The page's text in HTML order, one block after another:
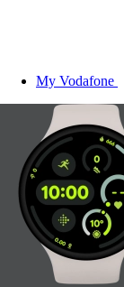
My Vodafone